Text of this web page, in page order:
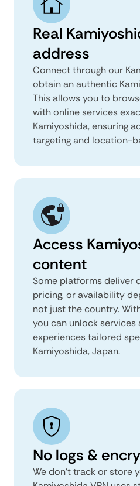
Real
address
Connect through our
obtain an authentic
This allows you to
with online services
Kamiyoshida, ensuring
targeting and location-
Access
content
Some platforms deliver
pricing, or availability
not just the country.
you can unlock services
experiences tailored
Kamiyoshida, Japan.
No logs &
We don't track or store